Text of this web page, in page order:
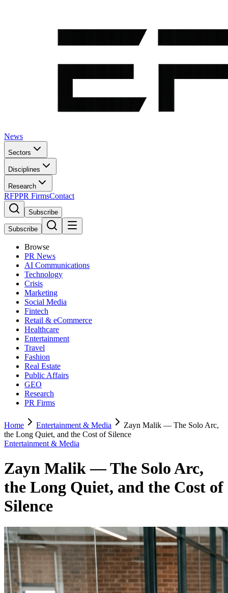
News
Sectors
Disciplines
Research
RFPPR FirmsContact
Subscribe
Subscribe
Browse
PR News
AI Communications
Technology
Crisis
Marketing
Social Media
Fintech
Retail & eCommerce
Healthcare
Entertainment
Travel
Fashion
Real Estate
Public Affairs
GEO
Research
PR Firms
Home Entertainment & Media
Zayn Malik — The Solo Arc,
the Long Quiet, and the Cost of Silence
Entertainment & Media
Zayn Malik — The Solo Arc,
the Long Quiet, and the Cost of
Silence